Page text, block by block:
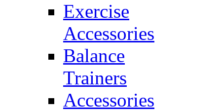
Exercise
Accessories
Balance
Trainers
Accessories